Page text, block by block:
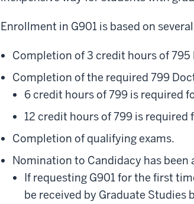
Enrollment in G901 is based on
Completion of 3 credit hours of
Completion of the required 799
6 credit hours of 799 is required
12 credit hours of 799 is required
Completion of qualifying exams.
Nomination to Candidacy has been
If requesting G901 for the first
be received by Graduate Studies